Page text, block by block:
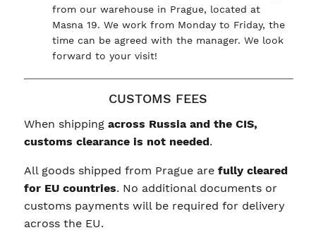
from our warehouse in Prague, located at
Masna 19. We work from Monday to Friday, the
time can be agreed with the manager. We look
forward to your visit!
CUSTOMS FEES
When shipping across Russia and the CIS,
customs clearance is not needed.
All goods shipped from Prague arefully cleared
for EU countries. No additional documents or
customs payments will be required for delivery
across the EU.